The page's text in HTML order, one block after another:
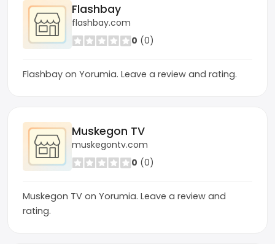
Flashbay
flashbay.com
0 (0)
Flashbay on Yorumia. Leave a review and rating.
Muskegon TV
muskegontv.com
0 (0)
Muskegon TV on Yorumia. Leave a review and
rating.